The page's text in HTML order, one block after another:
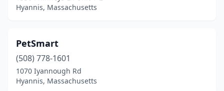
Hyannis, Massachusetts
PetSmart
(508) 778-1601
1070 Iyannough Rd
Hyannis, Massachusetts